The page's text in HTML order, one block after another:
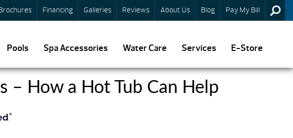
Financing Galleries Reviews About Us Blog Pay My Bill
Pools Spa Accessories Water Care Services E-Store
– How a Hot Tub Can Help